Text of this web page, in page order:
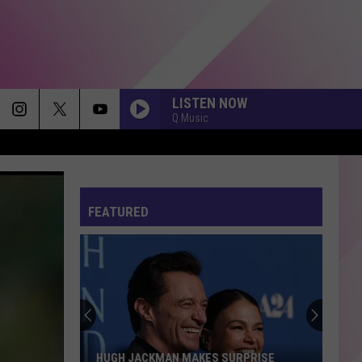
LISTEN NOW
Q Music
FEATURED
HUGH JACKMAN MAKES SURPRISE